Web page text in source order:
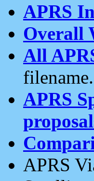
APRS
Overall
All
filename.
APRS
APRS